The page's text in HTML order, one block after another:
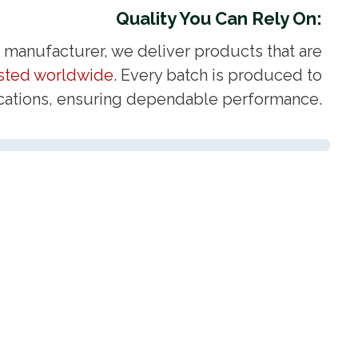
Quality You Can Rely On:
manufacturer, we deliver products that are
worldwide. Every batch is produced to
ensuring dependable performance.